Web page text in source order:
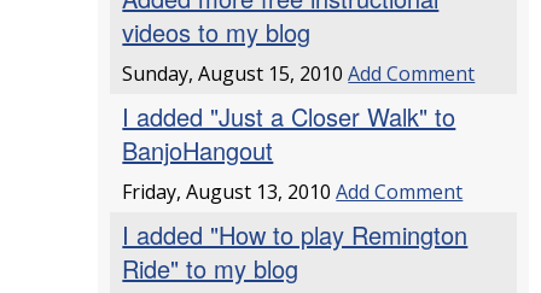
videos to my blog
Sunday, August 15, 2010Add Comment
I added "Just a Closer Walk" to
BanjoHangout
Friday, August 13, 2010Add Comment
I added "How to play Remington
Ride" to my blog